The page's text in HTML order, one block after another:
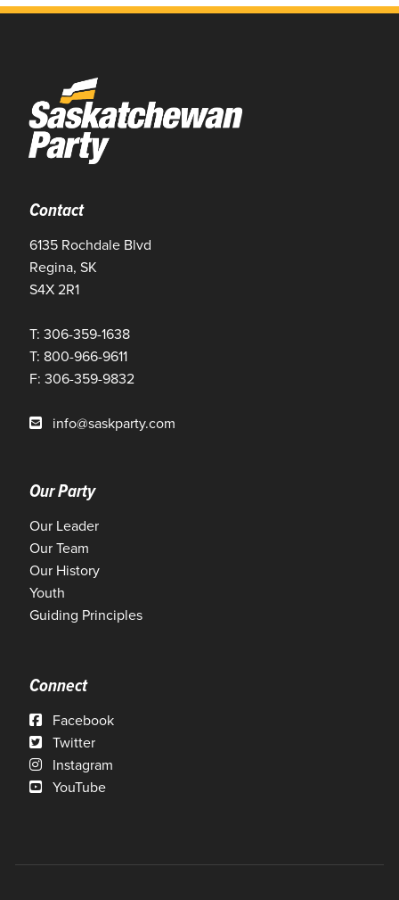
Contact
6135 Rochdale Blvd
Regina, SK
S4X 2R1
T: 306-359-1638
T: 800-966-9611
F: 306-359-9832
info@saskparty.com
Our Party
Our Leader
Our Team
Our History
Youth
Guiding Principles
Connect
Facebook
Twitter
Instagram
YouTube